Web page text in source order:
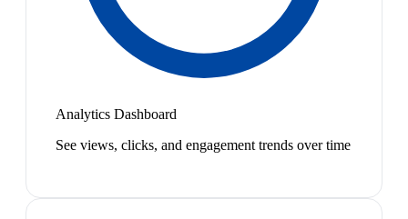
Analytics Dashboard
See views, clicks, and engagement trends over time